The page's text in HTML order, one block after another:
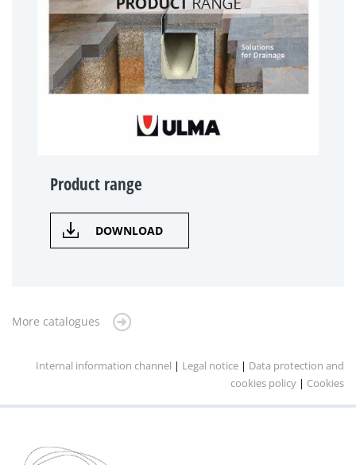
Product range
DOWNLOAD
More catalogues
Internal information channel | Legal notice | Data protection and
cookies policy | Cookies